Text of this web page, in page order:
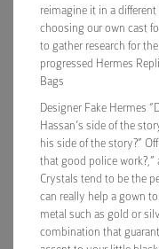
reimagine it in a
choosing our own cast
to gather research for
progressed Hermes
Bags
Designer Fake Hermes
Hassan’s side of the
his side of the story?”
that good police
Crystals tend to be the
can really help a gown
metal such as gold or
combination that